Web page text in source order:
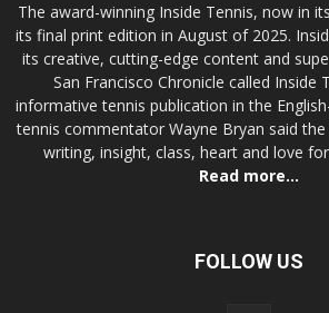
The award-winning Inside Tennis, now in
its final print edition in August of 2025.
its creative, cutting-edge content and
San Francisco Chronicle called Inside
informative tennis publication in the
tennis commentator Wayne Bryan said
writing, insight, class, heart and love
Read more...
FOLLOW US